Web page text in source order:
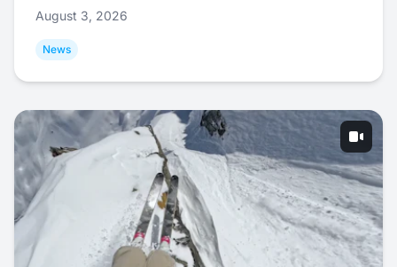
August 3, 2026
News